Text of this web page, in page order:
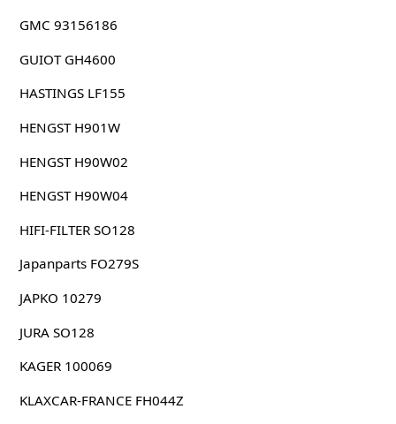
GMC 93156186
GUIOT GH4600
HASTINGS LF155
HENGST H901W
HENGST H90W02
HENGST H90W04
HIFI-FILTER SO128
Japanparts FO279S
JAPKO 10279
JURA SO128
KAGER 100069
KLAXCAR-FRANCE FH044Z